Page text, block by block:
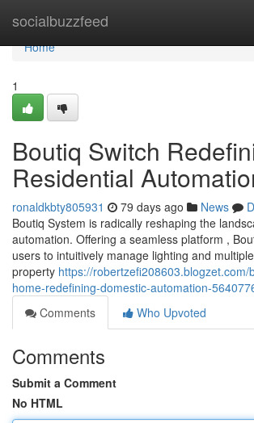
socialbuzzfeed
Home
Home
1
Boutiq Switch
Residential
ronaldkbty805931 79 days ago News
Boutiq System is radically reshaping the
automation. Offering a seamless platform ,
users to intuitively manage lighting and
property https://robertzefi208603.blogzet.com/
home-redefining-domestic-automation-
Comments
Who Upvoted
Comments
Submit a Comment
No HTML